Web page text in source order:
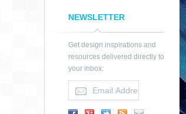
NEWSLETTER
Get design inspirations and
resources delivered directly to
your inbox: